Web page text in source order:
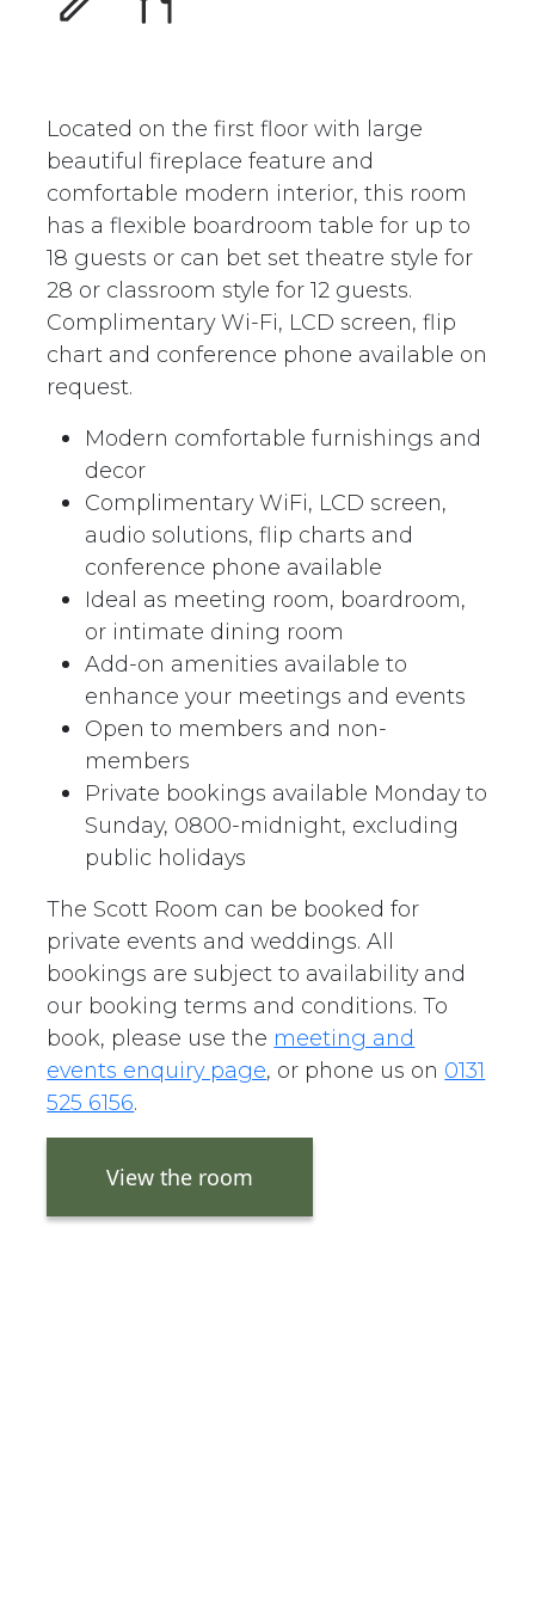
Located on the first floor with large
beautiful fireplace feature and
comfortable modern interior, this room
has a flexible boardroom table for up to
18 guests or can bet set theatre style for
28 or classroom style for 12 guests.
Complimentary Wi-Fi, LCD screen, flip
chart and conference phone available on
request.
Modern comfortable furnishings and
decor
Complimentary WiFi, LCD screen,
audio solutions, flip charts and
conference phone available
Ideal as meeting room, boardroom,
or intimate dining room
Add-on amenities available to
enhance your meetings and events
Open to members and non-
members
Private bookings available Monday to
Sunday, 0800-midnight, excluding
public holidays
The Scott Room can be booked for
private events and weddings. All
bookings are subject to availability and
our booking terms and conditions. To
book, please use the meeting and
events enquiry page, or phone us on 0131
525 6156.
View the room